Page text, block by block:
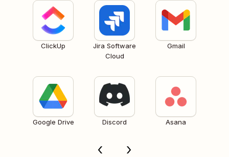
ClickUp
Jira Software
Cloud
Gmail
Google Drive Discord Asana